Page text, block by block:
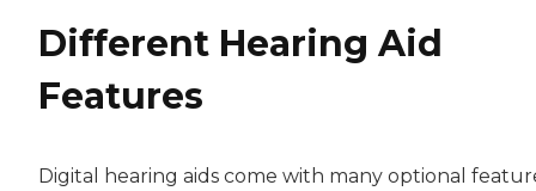
Different Hearing Aid
Features
Digital hearing aids come with many optional